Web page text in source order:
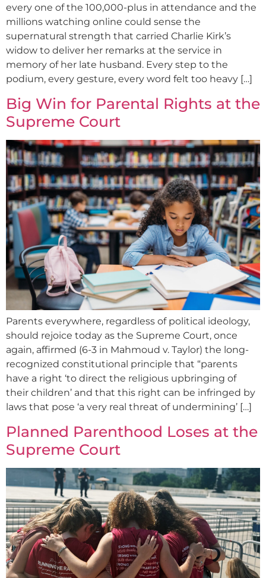
every one of the 100,000-plus in attendance and the
millions watching online could sense the
supernatural strength that carried Charlie Kirk’s
widow to deliver her remarks at the service in
memory of her late husband. Every step to the
podium, every gesture, every word felt too heavy […]
Big Win for Parental Rights at the
Supreme Court
Parents everywhere, regardless of political ideology,
should rejoice today as the Supreme Court, once
again, affirmed (6-3 in Mahmoud v. Taylor) the long-
recognized constitutional principle that “parents
have a right ‘to direct the religious upbringing of
their children’ and that this right can be infringed by
laws that pose ‘a very real threat of undermining’ […]
Planned Parenthood Loses at the
Supreme Court